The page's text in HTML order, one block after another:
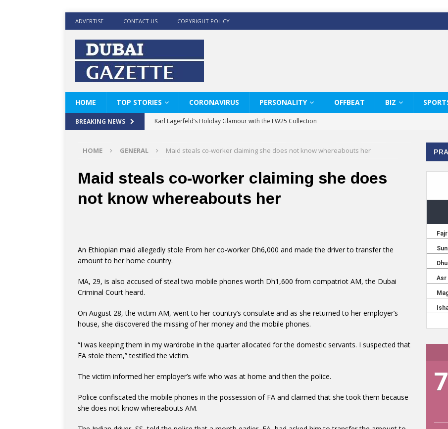
ADVERTISE CONTACT US COPYRIGHT POLICY
HOME TOP STORIES CORONAVIRUS PERSONALITY OFFBEAT BIZ
BREAKING NEWS
Karl Lagerfeld’s Holiday Glamour with the FW25 Collection
KARL LAGERFELD’s Timeless White Shirts Edit
World Beard Day the Chaps & Co way
Beyond the barber chair: Therapy Services at Chaps & Co
BRAD PITT AND DE’LONGHI CELEBRATE THE ART OF COFFEE
HOME GENERAL Maid steals co-worker claiming she does not know whereabouts her
Maid steals co-worker claiming she does
not know whereabouts her
An Ethiopian maid allegedly stole From her co-worker Dh6,000 and made the driver to transfer the
amount to her home country.
MA, 29, is also accused of steal two mobile phones worth Dh1,600 from compatriot AM, the Dubai
Criminal Court heard.
On August 28, the victim AM, went to her country’s consulate and as she returned to her employer’s
house, she discovered the missing of her money and the mobile phones.
“I was keeping them in my wardrobe in the quarter allocated for the domestic servants. I suspected that
FA stole them,” testified the victim.
The victim informed her employer’s wife who was at home and then the police.
Police confiscated the mobile phones in the possession of FA and claimed that she took them because
she does not know whereabouts AM.